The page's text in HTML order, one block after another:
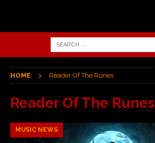
HOME Reader Of The Runes
Reader Of The Runes
MUSIC NEWS